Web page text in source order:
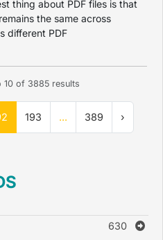
thing about PDF files is that
the same across
different PDF
10of 3885results
193 ... 389 ›
630